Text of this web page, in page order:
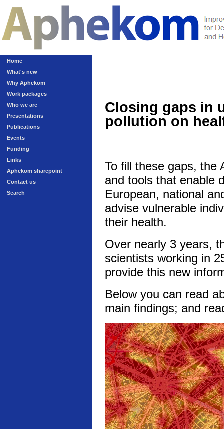
Home
What's new
Why Aphekom
Work packages
Who we are
Presentations
Publications
Events
Funding
Links
Aphekom sharepoint
Contact us
Search
Closing gaps in
pollution on
To fill these gaps, the
and tools that enable
European, national
advise vulnerable
their health.
Over nearly 3 years,
scientists working in
provide this new
Below you can read
main findings; and